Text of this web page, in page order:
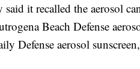
said it recalled the aerosol
Beach Defense
Defense aerosol